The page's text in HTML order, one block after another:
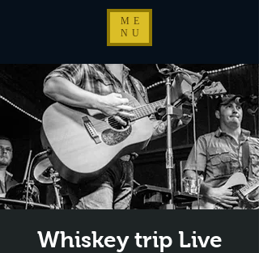
ME
NU
Whiskey trip Live